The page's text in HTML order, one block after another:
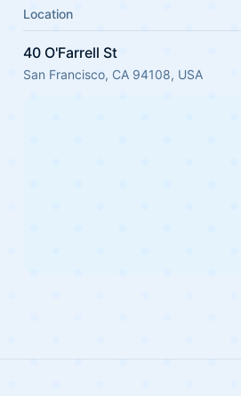
Location
40 O'Farrell St
San Francisco, CA 94108, USA